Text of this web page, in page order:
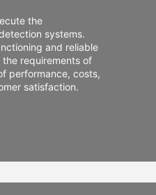
the
systems.
and reliable
requirements of
performance, costs,
satisfaction.